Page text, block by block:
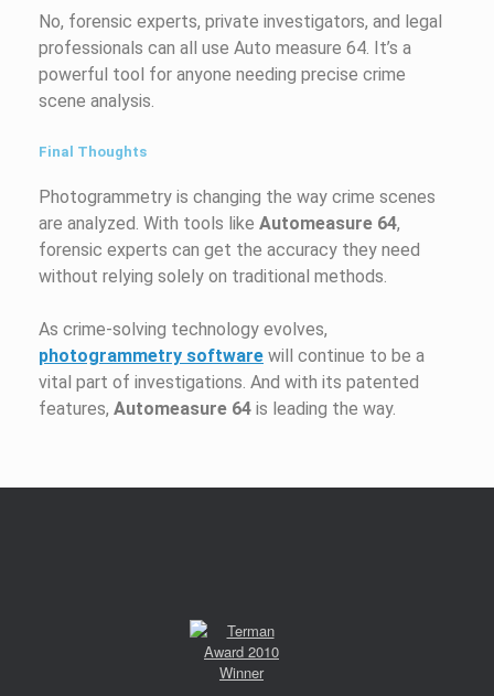
No, forensic experts, private investigators, and legal
professionals can all use Auto measure 64. It’s a
powerful tool for anyone needing precise crime
scene analysis.
Final Thoughts
Photogrammetry is changing the way crime scenes
are analyzed. With tools like Automeasure 64,
forensic experts can get the accuracy they need
without relying solely on traditional methods.
As crime-solving technology evolves,
photogrammetry software will continue to be a
vital part of investigations. And with its patented
features, Automeasure 64 is leading the way.